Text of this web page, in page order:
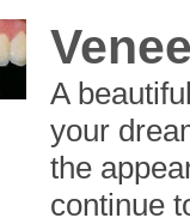
A
your
the
continue